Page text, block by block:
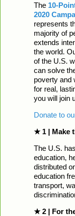
The 10-
2020
represents
majority of
extends
the world.
of the U.S.
can solve
poverty and
for real,
you will join
Donate to
★ 1 | Make
The U.S.
education,
distributed
education
transport,
★ 2 | For